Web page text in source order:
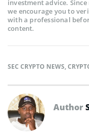
investment advice.
we encourage you to
with a professional
content.
SEC CRYPTO NEWS,
Author